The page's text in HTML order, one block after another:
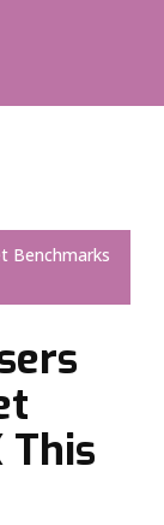
Benchmarks
This